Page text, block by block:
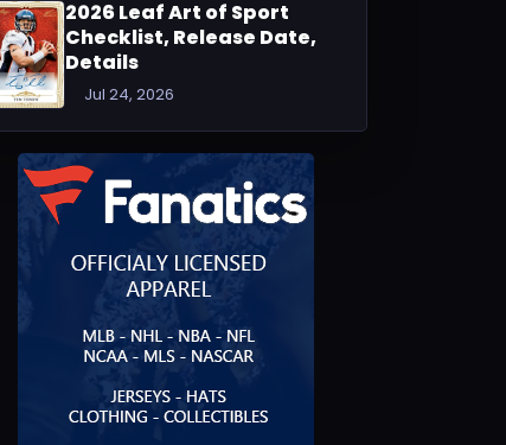
2026 Leaf Art of Sport
Checklist, Release Date,
Details
Jul 24, 2026